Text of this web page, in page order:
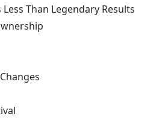
Than Legendary Results